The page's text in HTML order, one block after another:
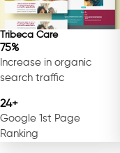
Tribeca Care
75%
Increase in organic
search traffic
24+
Google 1st Page
Ranking